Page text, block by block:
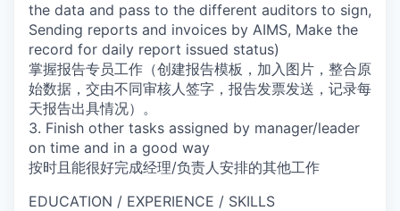
the data and pass to the different auditors to sign,
Sending reports and invoices by AIMS, Make the
record for daily report issued status)
掌握报告专员工作（创建报告模板，加入图片，整合原
始数据，交由不同审核人签字，报告发票发送，记录每
天报告出具情况）。
3. Finish other tasks assigned by manager/leader
on time and in a good way
按时且能很好完成经理/负责人安排的其他工作
EDUCATION / EXPERIENCE / SKILLS